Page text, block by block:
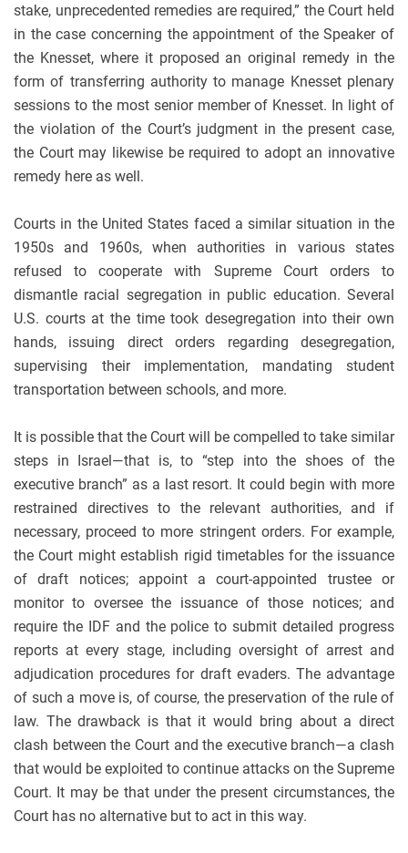
stake, unprecedented remedies are required,” the Court held
in the case concerning the appointment of the Speaker of
the Knesset, where it proposed an original remedy in the
form of transferring authority to manage Knesset plenary
sessions to the most senior member of Knesset. In light of
the violation of the Court’s judgment in the present case,
the Court may likewise be required to adopt an innovative
remedy here as well.
Courts in the United States faced a similar situation in the
1950s and 1960s, when authorities in various states
refused to cooperate with Supreme Court orders to
dismantle racial segregation in public education. Several
U.S. courts at the time took desegregation into their own
hands, issuing direct orders regarding desegregation,
supervising their implementation, mandating student
transportation between schools, and more.
It is possible that the Court will be compelled to take similar
steps in Israel—that is, to “step into the shoes of the
executive branch” as a last resort. It could begin with more
restrained directives to the relevant authorities, and if
necessary, proceed to more stringent orders. For example,
the Court might establish rigid timetables for the issuance
of draft notices; appoint a court-appointed trustee or
monitor to oversee the issuance of those notices; and
require the IDF and the police to submit detailed progress
reports at every stage, including oversight of arrest and
adjudication procedures for draft evaders. The advantage
of such a move is, of course, the preservation of the rule of
law. The drawback is that it would bring about a direct
clash between the Court and the executive branch—a clash
that would be exploited to continue attacks on the Supreme
Court. It may be that under the present circumstances, the
Court has no alternative but to act in this way.